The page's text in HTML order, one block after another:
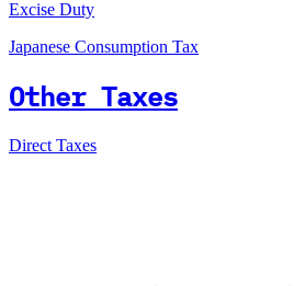
Excise Duty
Japanese Consumption Tax
Other Taxes
Direct Taxes